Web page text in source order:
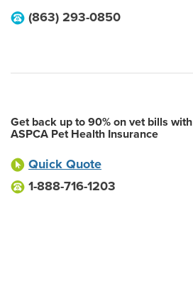
(863) 293-0850
Get back up to 90% on vet bills with
ASPCA Pet Health Insurance
Quick Quote
1-888-716-1203